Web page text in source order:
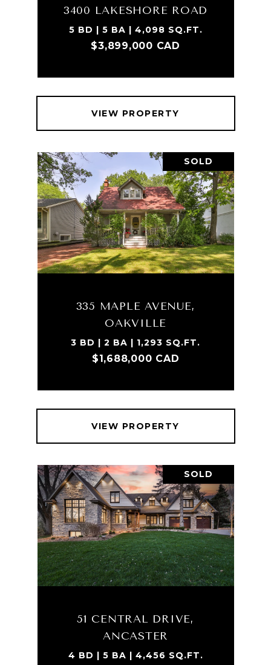
3400 LAKESHORE ROAD
5 BD | 5 BA | 4,098 SQ.FT.
$3,899,000 CAD
VIEW PROPERTY
SOLD
335 MAPLE AVENUE,
OAKVILLE
3 BD | 2 BA | 1,293 SQ.FT.
$1,688,000 CAD
VIEW PROPERTY
SOLD
51 CENTRAL DRIVE,
ANCASTER
4 BD | 5 BA | 4,456 SQ.FT.